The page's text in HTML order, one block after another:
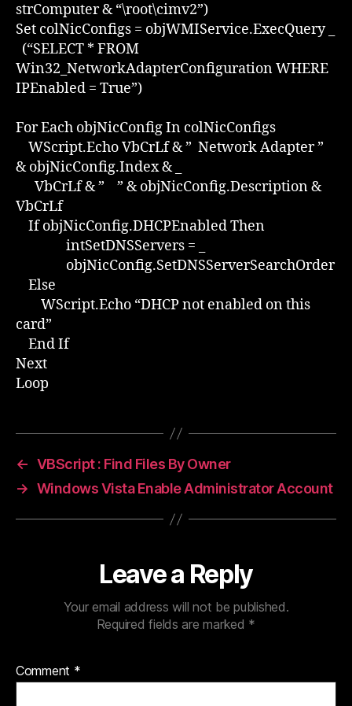
strComputer & “\root\cimv2”)
Set colNicConfigs = objWMIService.ExecQuery _
(“SELECT * FROM
Win32_NetworkAdapterConfiguration WHERE
IPEnabled = True”)
For Each objNicConfig In colNicConfigs
WScript.Echo VbCrLf & ” Network Adapter ”
& objNicConfig.Index & _
VbCrLf & ” ” & objNicConfig.Description &
VbCrLf
If objNicConfig.DHCPEnabled Then
intSetDNSServers = _
objNicConfig.SetDNSServerSearchOrder
Else
WScript.Echo “DHCP not enabled on this
card”
End If
Next
Loop
← VBScript : Find Files By Owner
→ Windows Vista Enable Administrator Account
Leave a Reply
Your email address will not be published.
Required fields are marked *
Comment *